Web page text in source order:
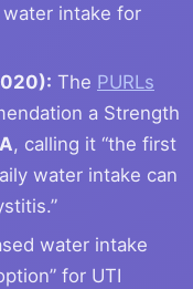
intake for
The PURLs
a Strength
A, calling it “the first
water intake can
water intake
for UTI